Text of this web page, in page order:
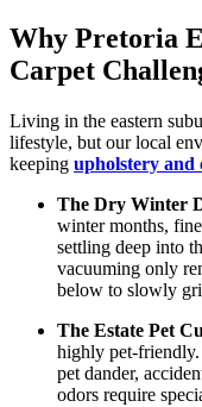
Why Pretoria
Carpet
Living in the eastern
lifestyle, but our local
keeping upholstery and
The Dry Winter
winter months,
settling deep into
vacuuming only
below to slowly
The Estate Pet
highly pet-
pet dander,
odors require